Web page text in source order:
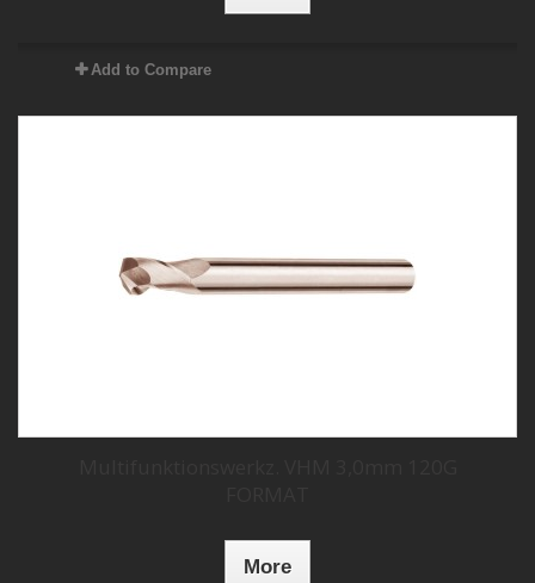
Add to Compare
More